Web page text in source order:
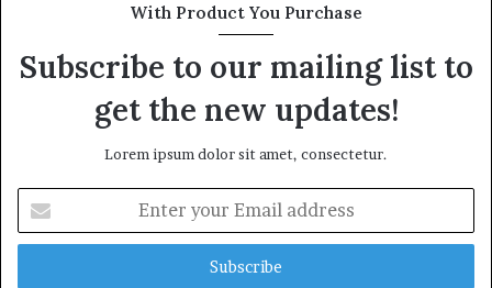
With Product You Purchase
Subscribe to our mailing list to
get the new updates!
Lorem ipsum dolor sit amet, consectetur.
your
Email